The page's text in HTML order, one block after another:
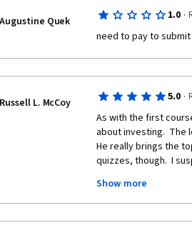
Augustine Quek 1.0 ·
need to pay to submit
Russell L. McCoy 5.0 ·
As with the first
about investing.  The
He really brings the
quizzes, though.  I
writer's intent was to
be interpreted as
made it even more
Show more